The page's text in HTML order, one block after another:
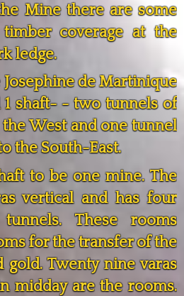
Mine there are some
coverage at the
ledge.
de Martinique
1 shaft- - two tunnels of
West and one tunnel
the South-East.
to be one mine. The
vertical and has four
These rooms
for the transfer of the
Twenty nine varas
midday are the rooms.